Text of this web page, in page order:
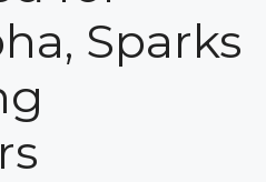
Sparks